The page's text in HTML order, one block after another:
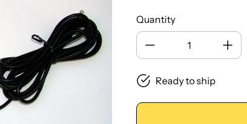
Quantity
Ready to ship